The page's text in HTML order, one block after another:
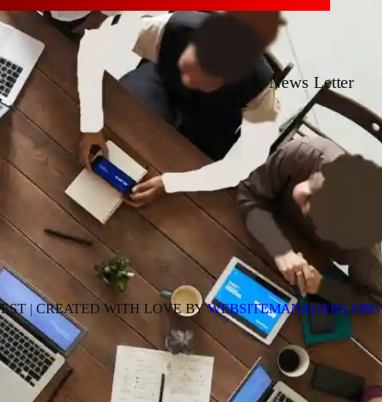
News Letter
| CREATED WITH LOVE BYWEBSITEMANAGERS.ORG